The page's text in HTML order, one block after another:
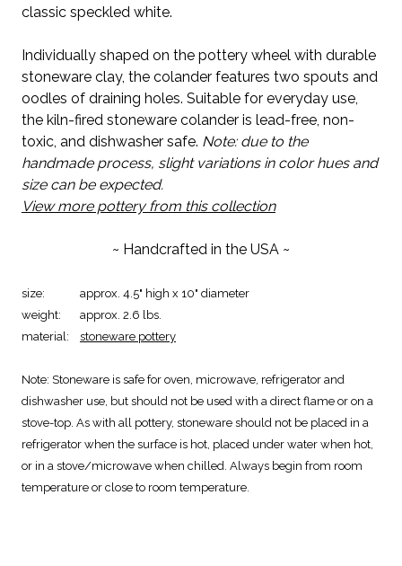
classic speckled white.
Individually shaped on the pottery wheel with durable
stoneware clay, the colander features two spouts and
oodles of draining holes. Suitable for everyday use,
the kiln-fired stoneware colander is lead-free, non-
toxic, and dishwasher safe. Note: due to the
handmade process, slight variations in color hues and
size can be expected.
View more pottery from this collection
~ Handcrafted in the USA ~
size:
approx. 4.5" high x 10" diameter
weight:
approx. 2.6 lbs.
material:
stoneware pottery
Note: Stoneware is safe for oven, microwave, refrigerator and
dishwasher use, but should not be used with a direct flame or on a
stove-top. As with all pottery, stoneware should not be placed in a
refrigerator when the surface is hot, placed under water when hot,
or in a stove/microwave when chilled. Always begin from room
temperature or close to room temperature.